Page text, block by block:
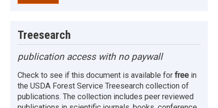
Treesearch
publication access with no paywall
Check to see if this document is available for free in
the USDA Forest Service Treesearch collection of
publications. The collection includes peer reviewed